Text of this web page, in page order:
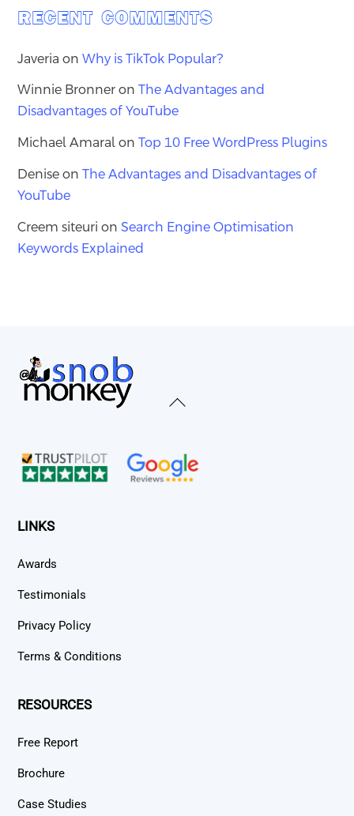
RECENT COMMENTS
Javeria onWhy is TikTok Popular?
Winnie Bronner onThe Advantages and
Disadvantages of YouTube
Michael Amaral onTop 10 Free WordPress Plugins
Denise onThe Advantages and Disadvantages of
YouTube
Creem siteuri onSearch Engine Optimisation
Keywords Explained
Back
LINKS
Awards
Testimonials
Privacy Policy
Terms & Conditions
RESOURCES
Free Report
Brochure
Case Studies